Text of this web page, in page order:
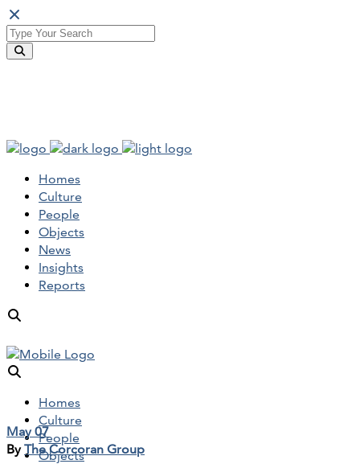
Homes
Culture
People
Objects
News
Insights
Reports
Homes
Culture
People
Objects
May 07
ByThe Corcoran Group